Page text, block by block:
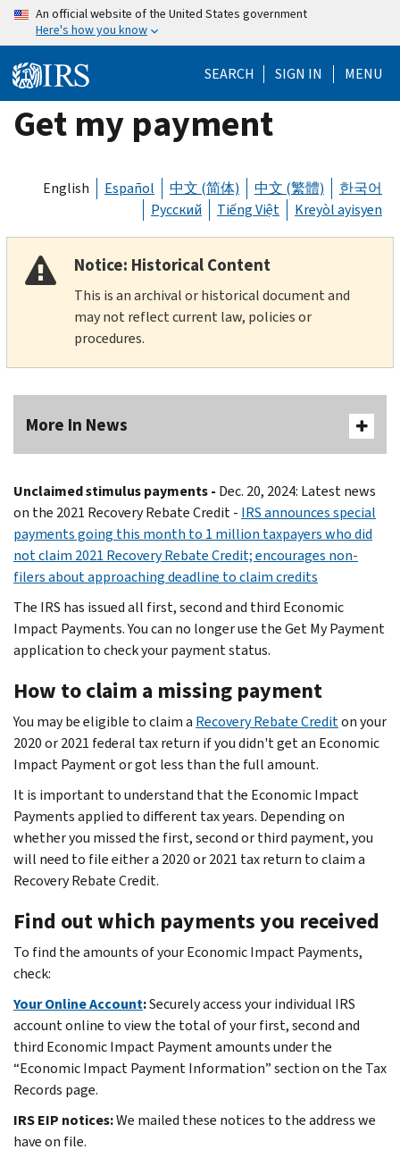
Skip
content
An official website of the United States government
Here's how you know
SEARCH SIGN IN MENU
Get my payment
English Español 中文 (简体) 中文 (繁體)
한국어
Русский
Tiếng Việt Kreyòl ayisyen
Notice: Historical Content
This is an archival or historical document and
may not reflect current law, policies or
procedures.
More In News
Unclaimed stimulus payments - Dec. 20, 2024: Latest news
on the 2021 Recovery Rebate Credit - IRS announces special
payments going this month to 1 million taxpayers who did
not claim 2021 Recovery Rebate Credit; encourages non-
filers about approaching deadline to claim credits
The IRS has issued all first, second and third Economic
Impact Payments. You can no longer use the Get My Payment
application to check your payment status.
How to claim a missing payment
You may be eligible to claim a Recovery Rebate Crediton your
2020 or 2021 federal tax return if you didn't get an Economic
Impact Payment or got less than the full amount.
It is important to understand that the Economic Impact
Payments applied to different tax years. Depending on
whether you missed the first, second or third payment, you
will need to file either a 2020 or 2021 tax return to claim a
Recovery Rebate Credit.
Find out which payments you received
To find the amounts of your Economic Impact Payments,
check:
Your Online Account:Securely access your individual IRS
account online to view the total of your first, second and
third Economic Impact Payment amounts under the
“Economic Impact Payment Information” section on the Tax
Records page.
IRS EIP notices:We mailed these notices to the address we
have on file.